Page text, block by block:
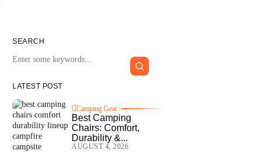
SEARCH
LATEST POST
Camping Gear
Best Camping
Chairs: Comfort,
Durability &...
AUGUST 4, 2026